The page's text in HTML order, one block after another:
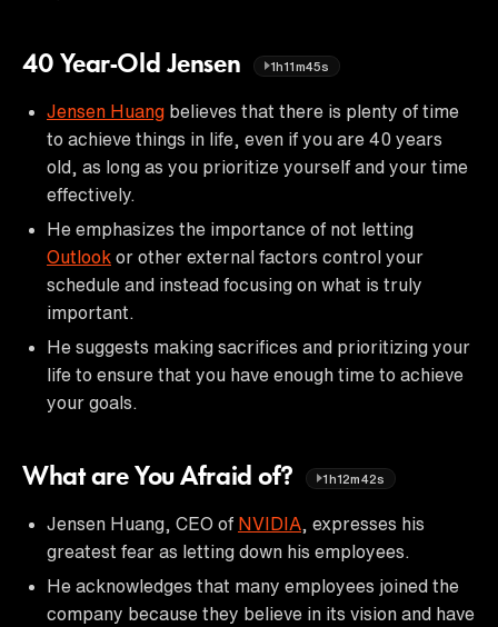
40 Year-Old Jensen 1h11m45s
Jensen Huang believes that there is plenty of time
to achieve things in life, even if you are 40 years
old, as long as you prioritize yourself and your time
effectively.
He emphasizes the importance of not letting
Outlook or other external factors control your
schedule and instead focusing on what is truly
important.
He suggests making sacrifices and prioritizing your
life to ensure that you have enough time to achieve
your goals.
What are You Afraid of? 1h12m42s
Jensen Huang, CEO of NVIDIA , expresses his
greatest fear as letting down his employees.
He acknowledges that many employees joined the
company because they believe in its vision and have